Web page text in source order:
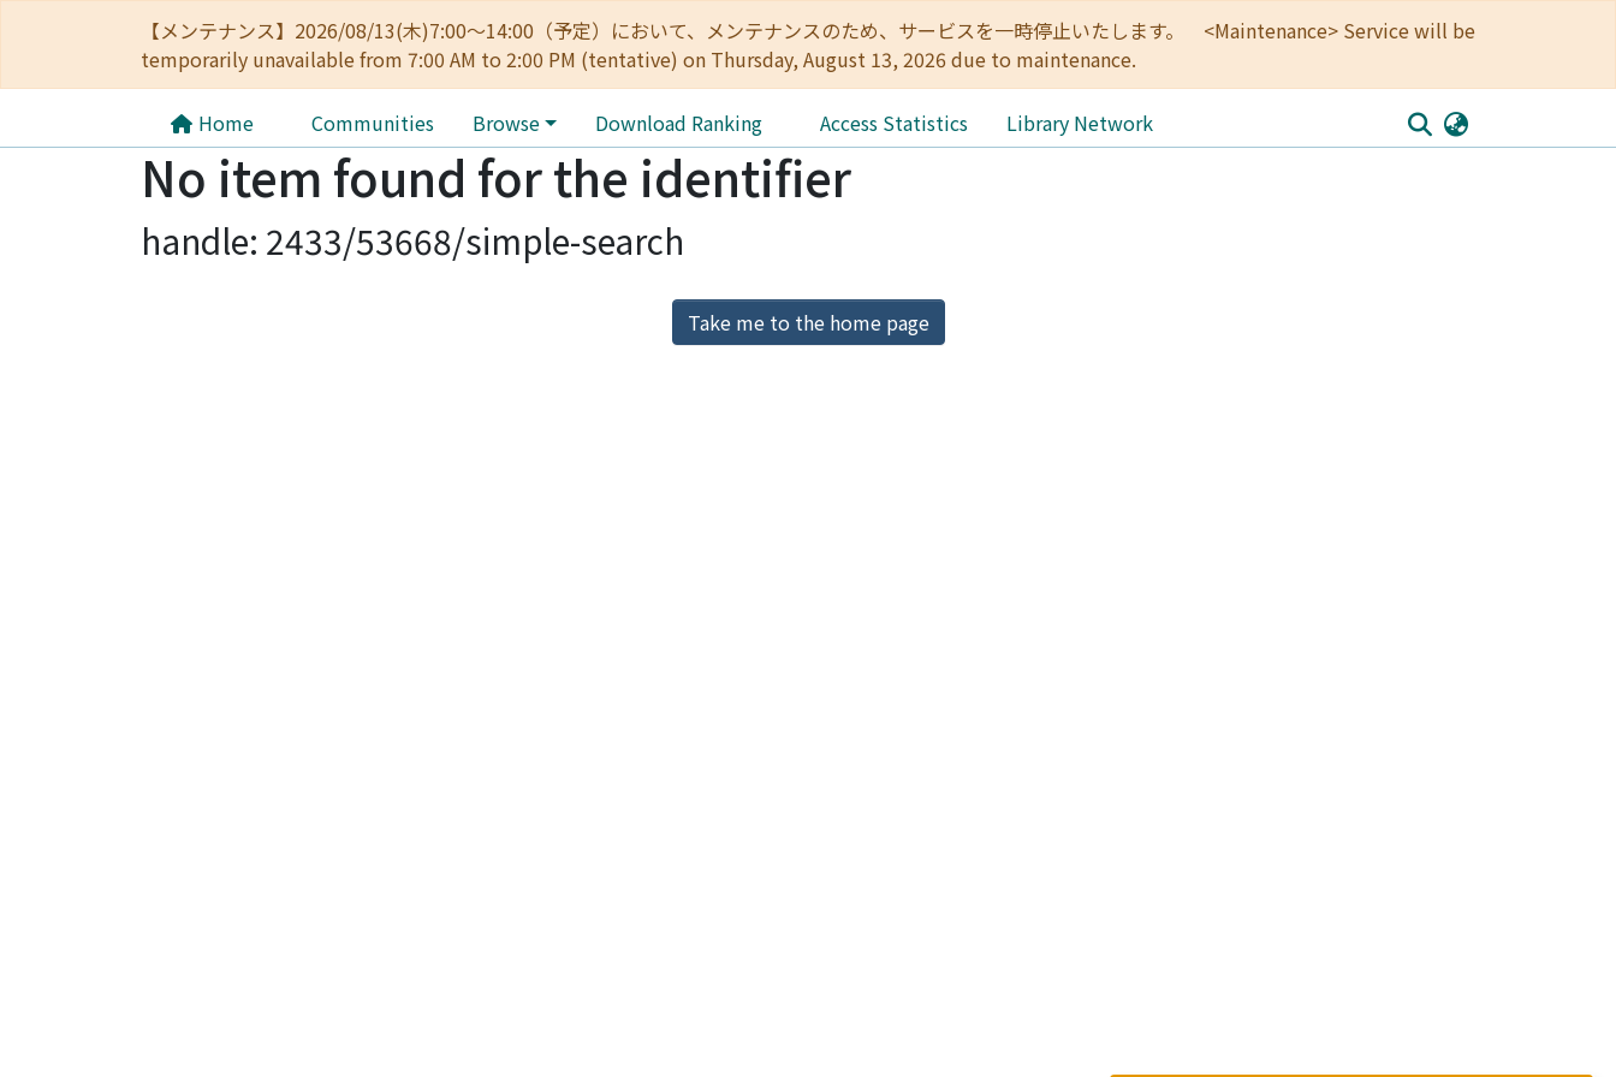
【メンテナンス】2026/08/13(木)7:00～14:00（予定）において、メンテナンスのため、サービスを一時停止いたします。 <Maintenance> Service will be
temporarily unavailable from 7:00 AM to 2:00 PM (tentative) on Thursday, August 13, 2026 due to maintenance.
Home Communities Browse Download Ranking Access Statistics Library Network
No item found for the identifier
handle: 2433/53668/simple-search
Take me to the home page